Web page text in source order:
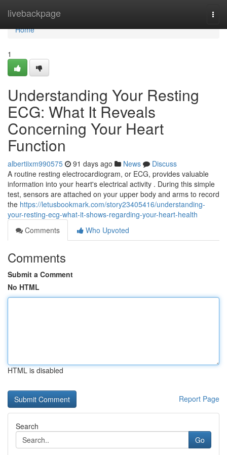
livebackpage
Home
Home
1
Understanding Your Resting
ECG: What It Reveals
Concerning Your Heart
Function
albertiixm990575 91 days ago News
Discuss
A routine resting electrocardiogram, or ECG, provides valuable
information into your heart's electrical activity . During this simple
test, sensors are attached on your upper body and arms to record
the https://letusbookmark.com/story23405416/understanding-
your-resting-ecg-what-it-shows-regarding-your-heart-health
Comments
Who Upvoted
Comments
Submit a Comment
No HTML
HTML is disabled
Report Page
Search
Go